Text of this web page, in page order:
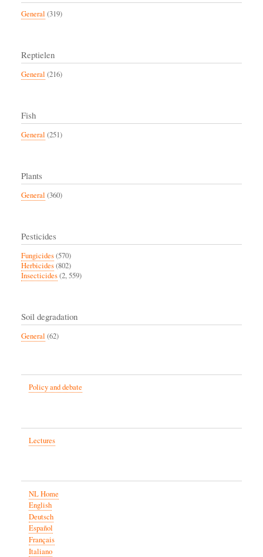
General (319)
Reptielen
General (216)
Fish
General (251)
Plants
General (360)
Pesticides
Fungicides(570)
Herbicides(802)
Insecticides(2, 559)
Soil degradation
General (62)
Policy and debate
Lectures
NL Home
English
Deutsch
Español
Français
Italiano